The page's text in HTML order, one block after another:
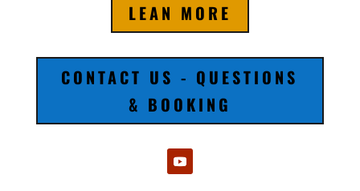
LEAN MORE
CONTACT US - QUESTIONS
& BOOKING